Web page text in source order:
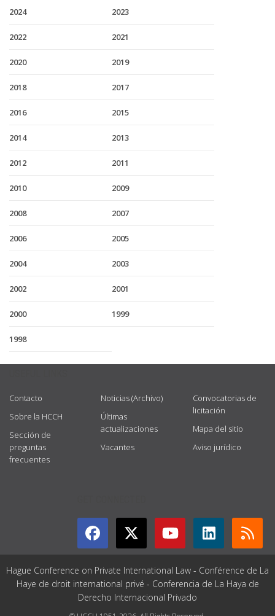
2024 2023
2022 2021
2020 2019
2018 2017
2016 2015
2014 2013
2012 2011
2010 2009
2008 2007
2006 2005
2004 2003
2002 2001
2000 1999
1998
Contacto
Sobre la HCCH
Sección de
preguntas
frecuentes
Noticias (Archivo)
Últimas
actualizaciones
Vacantes
Convocatorias de
licitación
Mapa del sitio
Aviso jurídico
Hague Conference on Private International Law - Conférence de La
Haye de droit international privé - Conferencia de La Haya de
Derecho Internacional Privado